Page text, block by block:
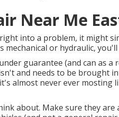
Near Me
into a problem, it might
mechanical or hydraulic,
guarantee (and can as a
and needs to be brought
almost never ever mosting
about. Make sure they are